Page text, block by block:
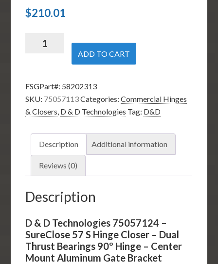
$210.01
75057124
-
SureClose
Closer
-
Dual
Thrust
90º
Hinge
-
ADD TO CART
FSGPart#: 58202313
SKU: 75057113Categories:Commercial Hinges
& Closers, D & D Technologies Tag: D&D
Description Additional information
Reviews (0)
Description
D & D Technologies 75057124 –
SureClose 57 S Hinge Closer – Dual
Thrust Bearings 90º Hinge – Center
Mount Aluminum Gate Bracket